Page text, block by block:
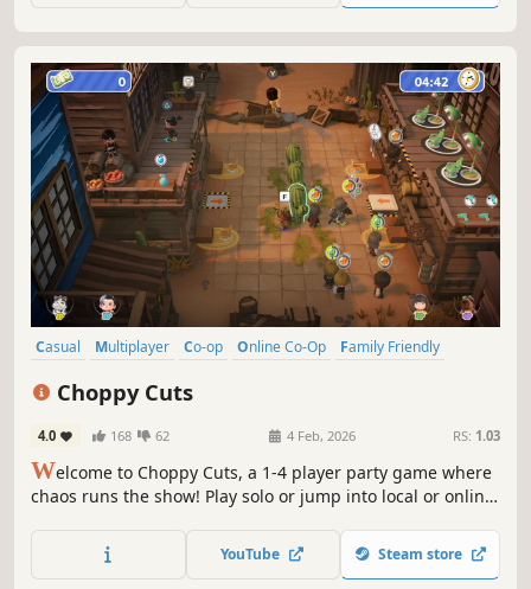
Casual Multiplayer Co-op Online Co-Op
Family Friendly
Choppy Cuts
4.0 168 62 4 Feb, 2026 RS: 1.03
Welcome to Choppy Cuts, a 1-4 player party game where
chaos runs the show! Play solo or jump into local or online
send customers flying! The goal is the only thing that
matters here, so do whatever it takes!
YouTube Steam store